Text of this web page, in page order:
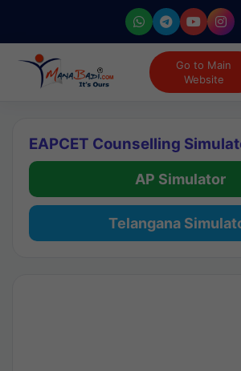
Go to Main
Website
EAPCET Counselling
AP Simulator
Telangana